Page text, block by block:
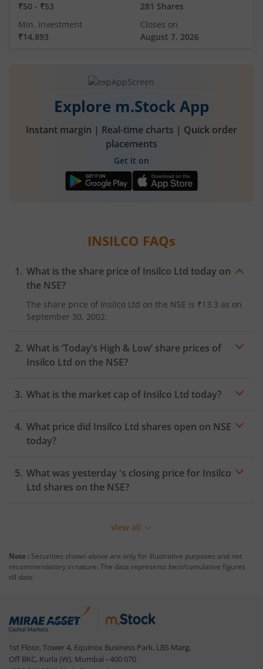
₹50 - ₹53
281 Shares
Min. investment
₹14,893
Closes on
August 7, 2026
Explore m.Stock App
Instant margin | Real-time charts | Quick order
placements
Get it on
INSILCO FAQs
What is the share price of Insilco Ltd today on
the NSE?
The share price of Insilco Ltd on the NSE is ₹13.3 as on
September 30, 2002.
What is ‘Today’s High & Low’ share prices of
Insilco Ltd on the NSE?
What is the market cap of Insilco Ltd today?
What price did Insilco Ltd shares open on NSE
today?
What was yesterday 's closing price for Insilco
Ltd shares on the NSE?
View all
Note : Securities shown above are only for illustrative purposes and not
recommendatory in nature. The data represents best/cumulative figures
till date.
1st Floor, Tower 4, Equinox Business Park, LBS Marg,
Off BKC, Kurla (W), Mumbai - 400 070